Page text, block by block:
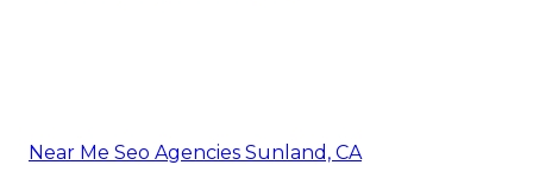
Near Me Seo Agencies Sunland, CA